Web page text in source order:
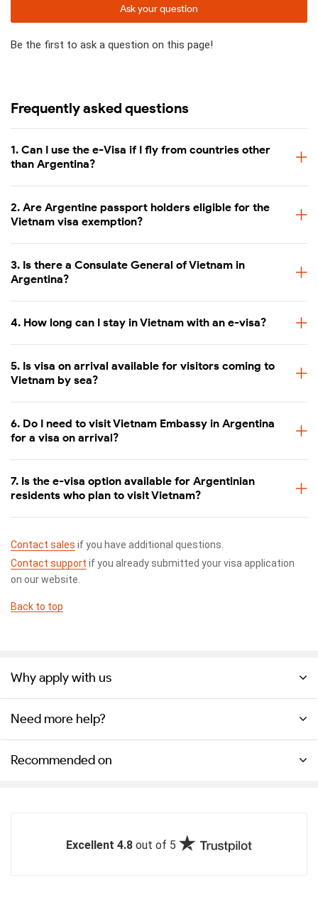
Ask your question
Be the first to ask a question on this page!
Frequently asked questions
1. Can I use the e-Visa if I fly from countries other
than Argentina?
2. Are Argentine passport holders eligible for the
Vietnam visa exemption?
3. Is there a Consulate General of Vietnam in
Argentina?
4. How long can I stay in Vietnam with an e-visa?
5. Is visa on arrival available for visitors coming to
Vietnam by sea?
6. Do I need to visit Vietnam Embassy in Argentina
for a visa on arrival?
7. Is the e-visa option available for Argentinian
residents who plan to visit Vietnam?
Contact sales if you have additional questions.
Contact support if you already submitted your visa application
on our website.
Back to top
Why apply with us
Need more help?
Recommended on
Excellent 4.8 out of 5